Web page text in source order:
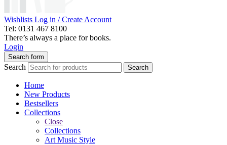
Wishlists Log in / Create Account
Tel: 0131 467 8100
There’s always a place for books.
Login
Search form
Search Search
Home
New Products
Bestsellers
Collections
Close
Collections
Art Music Style